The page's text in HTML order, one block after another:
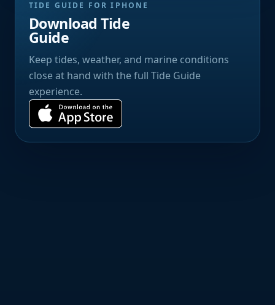
TIDE GUIDE FOR IPHONE
Download Tide
Guide
Keep tides, weather, and marine conditions
close at hand with the full Tide Guide
experience.